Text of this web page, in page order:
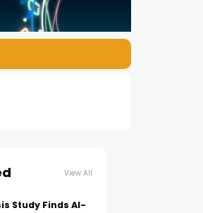
View All
Study Finds AI-